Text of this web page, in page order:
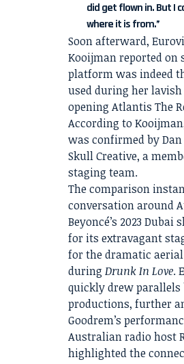
did get flown in. But I
where it is from.”
Soon afterward,
Kooijman reported on
platform was indeed
used during her
opening Atlantis The
According to
was confirmed by
Skull Creative, a
staging team.
The comparison
conversation around
Beyoncé’s 2023
for its extravagant
for the dramatic
during Drunk In Love.
quickly drew parallels
productions, further
Goodrem’s
Australian radio host
highlighted the